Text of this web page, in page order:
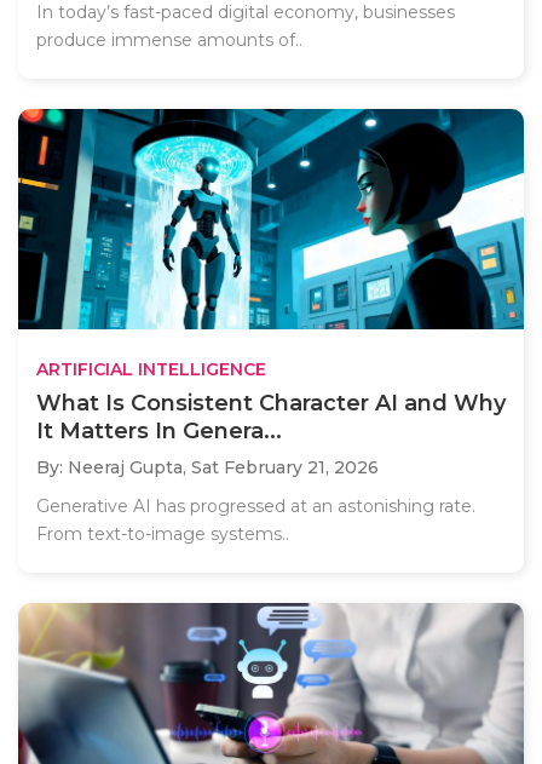
In today’s fast-paced digital economy, businesses
produce immense amounts of..
ARTIFICIAL INTELLIGENCE
What Is Consistent Character AI and Why
It Matters In Genera...
By: Neeraj Gupta, Sat February 21, 2026
Generative AI has progressed at an astonishing rate.
From text-to-image systems..